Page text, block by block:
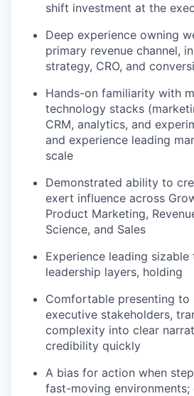
shift investment at the
Deep experience owning
primary revenue channel,
strategy, CRO, and
Hands-on familiarity with
technology stacks
CRM, analytics, and
and experience leading
scale
Demonstrated ability to
exert influence across
Product Marketing,
Science, and Sales
Experience leading
leadership layers, holding
Comfortable presenting to
executive stakeholders,
complexity into clear
credibility quickly
A bias for action when
fast-moving